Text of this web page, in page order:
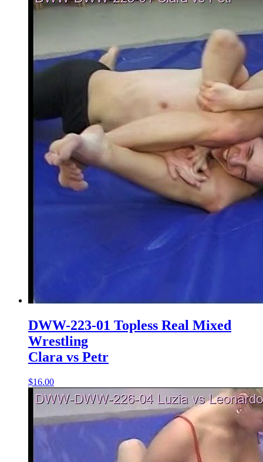
DWW-223-01 Topless Real Mixed
Wrestling
Clara vs Petr
$16.00